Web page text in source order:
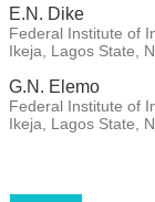
E.N. Dike
Federal Institute of
Ikeja, Lagos State,
G.N. Elemo
Federal Institute of
Ikeja, Lagos State,